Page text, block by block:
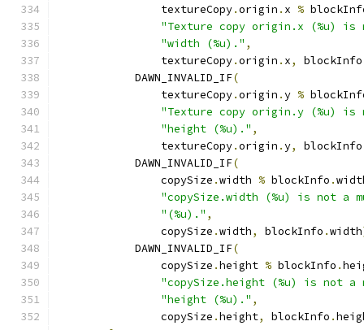
                textureCopy
.origin . x %
"Texture copy origin.x (%u) is
"width (%u)." ,
                textureCopy
.origin . x, blockInfo
            DAWN_INVALID_IF
(
                textureCopy
.origin .y %
"Texture copy origin.y (%u) is
"height (%u)." ,
                textureCopy
.origin .y, blockInfo
            DAWN_INVALID_IF
(
                copySize
.width % blockInfo .
"copySize.width (%u) is not a
"(%u)." ,
                copySize
.width, blockInfo .width
            DAWN_INVALID_IF
(
                copySize
.height % blockInfo .
"copySize.height (%u) is not
"height (%u)." ,
                copySize
.height, blockInfo .